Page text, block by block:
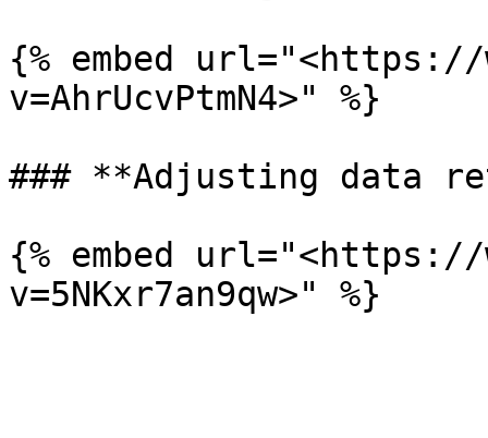
{% embed url="<https://
v=AhrUcvPtmN4>" %}
### **Adjusting data
{% embed url="<https://